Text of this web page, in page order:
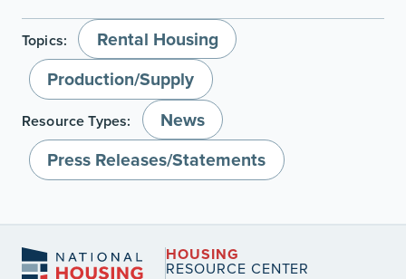
Topics:
Rental Housing
Production/Supply
Resource Types:
News
Press Releases/Statements
HOUSING
RESOURCE CENTER